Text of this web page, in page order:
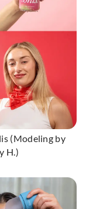
(Modeling by
H.)